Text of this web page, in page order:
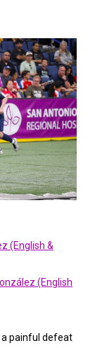
(English &
(English
painful defeat